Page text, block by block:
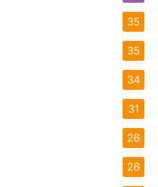
35
35
34
31
26
26